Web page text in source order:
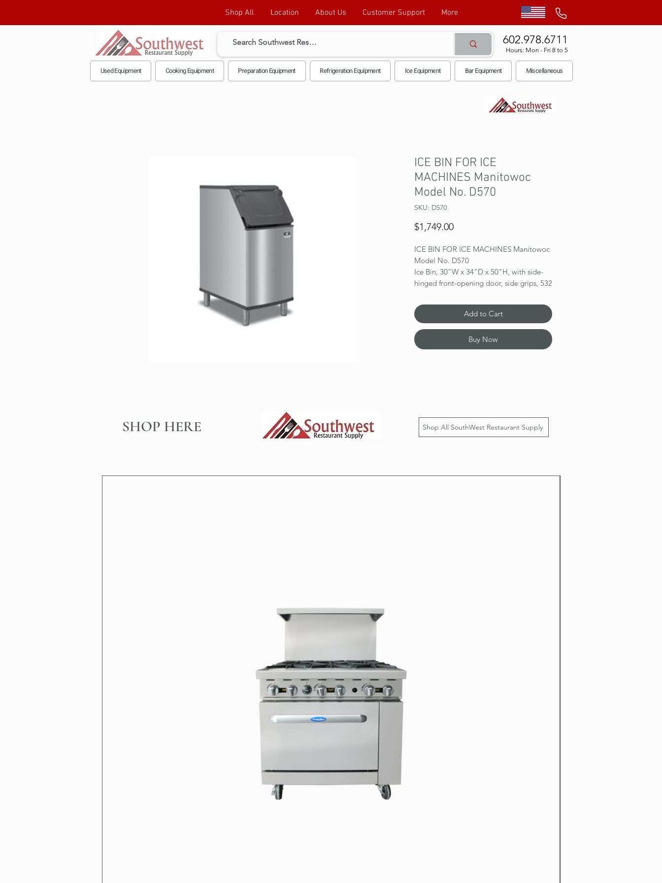
Shop All Location About Us Customer Support More
602.978.6711
Hours: Mon - Fri 8 to 5
Used Equipment Cooking Equipment Preparation Equipment Refrigeration Equipment Ice Equipment Bar Equipment Miscellaneous
ICE BIN FOR ICE
MACHINES Manitowoc
Model No. D570
SKU: D570
$1,749.00Price
ICE BIN FOR ICE MACHINES Manitowoc
Model No. D570
Ice Bin, 30"W x 34"D x 50"H, with side-
hinged front-opening door, side grips, 532
17.9 cu. ft., for top-mounted ice maker,
Duratech exterior, NSF
Dimensions 50(h) x 30(w) x 34(d)
Add to Cart
Buy Now
SHOP HERE Shop All SouthWest Restaurant Supply